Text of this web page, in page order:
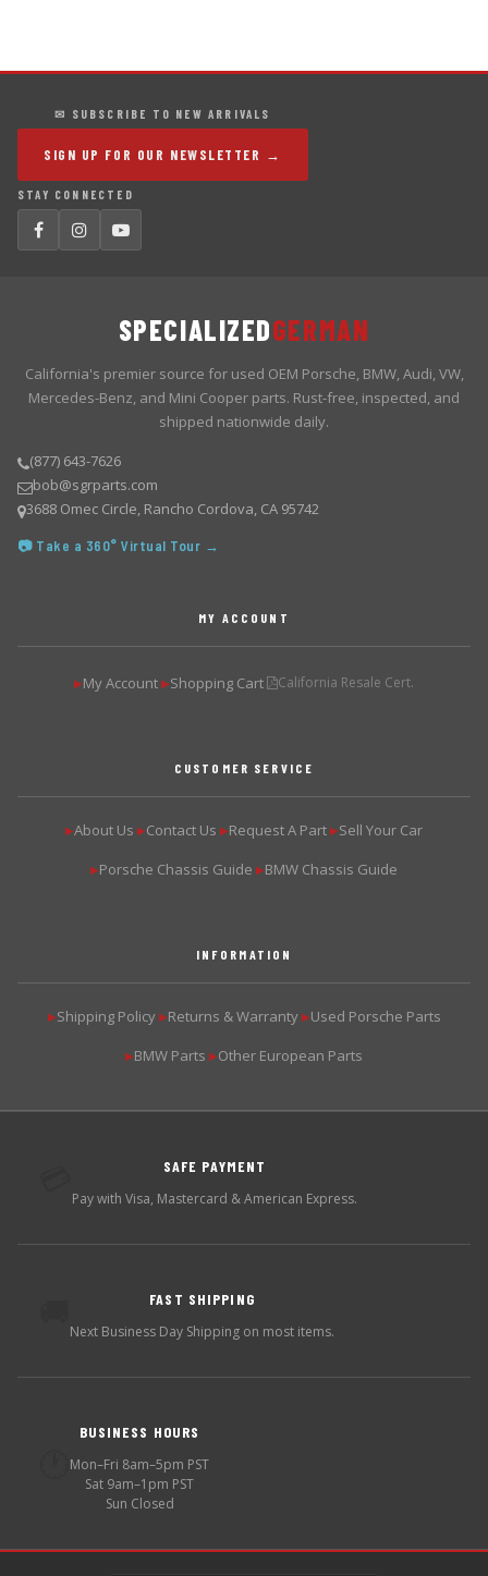
✉ SUBSCRIBE TO NEW ARRIVALS
SIGN UP FOR OUR NEWSLETTER →
STAY CONNECTED
SPECIALIZEDGERMAN
California's premier source for used OEM Porsche, BMW, Audi, VW,
Mercedes-Benz, and Mini Cooper parts. Rust-free, inspected, and
shipped nationwide daily.
(877) 643-7626
bob@sgrparts.com
3688 Omec Circle, Rancho Cordova, CA 95742
📷 Take a 360° Virtual Tour →
MY ACCOUNT
▶My Account ▶Shopping Cart California Resale Cert.
CUSTOMER SERVICE
▶About Us ▶Contact Us ▶Request A Part ▶Sell Your Car
▶Porsche Chassis Guide ▶BMW Chassis Guide
INFORMATION
▶Shipping Policy ▶Returns & Warranty ▶Used Porsche Parts
▶BMW Parts ▶Other European Parts
SAFE PAYMENT
Pay with Visa, Mastercard & American Express.
FAST SHIPPING
Next Business Day Shipping on most items.
BUSINESS HOURS
Mon–Fri 8am–5pm PST
Sat 9am–1pm PST
Sun Closed